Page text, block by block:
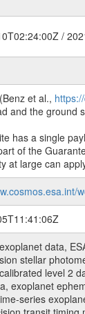
/
et al.,
and the ground
has a single
of the
at large can
data,
stellar
level 2
exoplanet
series